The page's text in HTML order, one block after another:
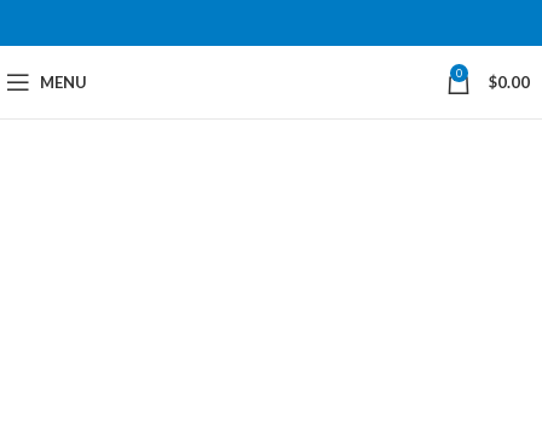
MENU 0 $0.00